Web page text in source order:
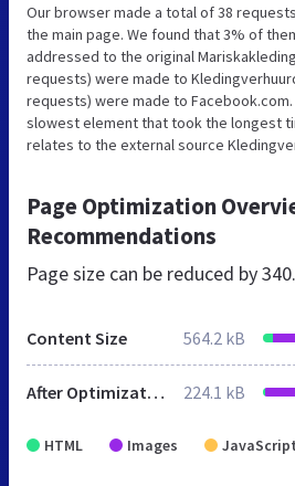
Our browser made a total of 38
the main page. We found that 3% of
addressed to the original
requests) were made to
requests) were made to
slowest element that took the longest
relates to the external source
Page Optimization
Recommendations
Page size can be reduced by
Content Size 564.2 kB
After Optimization 224.1 kB
HTML Images JavaScript